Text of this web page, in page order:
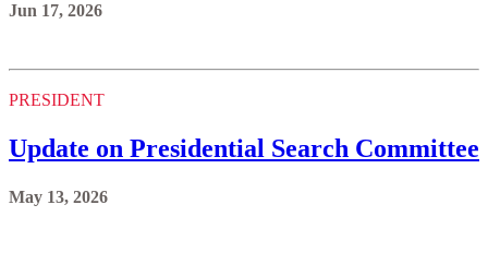
Jun 17, 2026
PRESIDENT
Update on Presidential Search Committee
May 13, 2026